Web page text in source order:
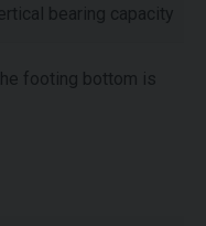
bearing capacity
footing bottom is